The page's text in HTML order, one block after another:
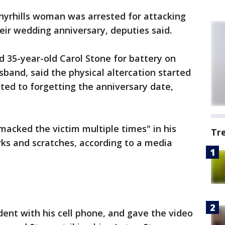
woman was arrested for attacking
wedding anniversary, deputies said.
35-year-old Carol Stone for battery on
said the physical altercation started
to forgetting the anniversary date,
the victim multiple times" in his
and scratches, according to a media
with his cell phone, and gave the video